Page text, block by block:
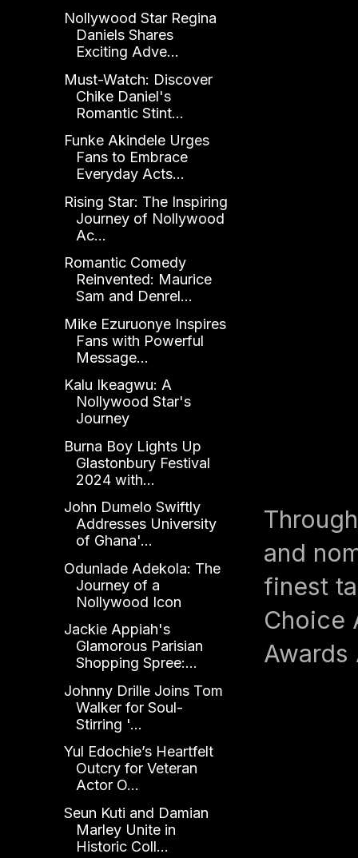
and
finest
Choice
Awards
Nollywood Star Regina
Daniels Shares
Exciting Adve...
Must-Watch: Discover
Chike Daniel's
Romantic Stint...
Funke Akindele Urges
Fans to Embrace
Everyday Acts...
Rising Star: The Inspiring
Journey of Nollywood
Ac...
Romantic Comedy
Reinvented: Maurice
Sam and Denrel...
Mike Ezuruonye Inspires
Fans with Powerful
Message...
Kalu Ikeagwu: A
Nollywood Star's
Journey
Burna Boy Lights Up
Glastonbury Festival
2024 with...
John Dumelo Swiftly
Addresses University
of Ghana'...
Odunlade Adekola: The
Journey of a
Nollywood Icon
Jackie Appiah's
Glamorous Parisian
Shopping Spree:...
Johnny Drille Joins Tom
Walker for Soul-
Stirring '...
Yul Edochie’s Heartfelt
Outcry for Veteran
Actor O...
Seun Kuti and Damian
Marley Unite in
Historic Coll...